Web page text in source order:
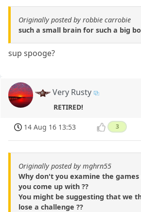
Originally posted by robbie carrobie
such a small brain for such a big
sup spooge?
Very Rusty
RETIRED!
14 Aug 16 13:53 3
Originally posted by mghrn55
Why don't you examine the
you come up with ??
You might be suggesting that we
lose a challenge ??